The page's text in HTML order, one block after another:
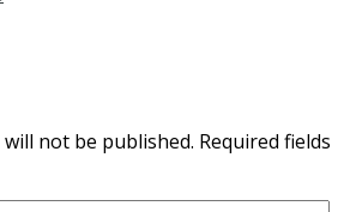
not be published. Required fields